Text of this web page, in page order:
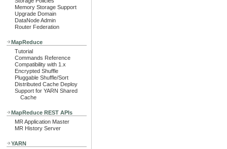
Memory Storage Support
Upgrade Domain
DataNode Admin
Router Federation
MapReduce
Tutorial
Commands Reference
Compatibility with 1.x
Encrypted Shuffle
Pluggable Shuffle/Sort
Distributed Cache Deploy
Support for YARN Shared
Cache
MapReduce REST APIs
MR Application Master
MR History Server
YARN